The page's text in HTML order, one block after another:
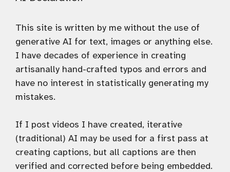
This site is written by me without the use of
generative AI for text, images or anything else.
I have decades of experience in creating
artisanally hand-crafted typos and errors and
have no interest in statistically generating my
mistakes.
If I post videos I have created, iterative
(traditional) AI may be used for a first pass at
creating captions, but all captions are then
verified and corrected before being embedded.